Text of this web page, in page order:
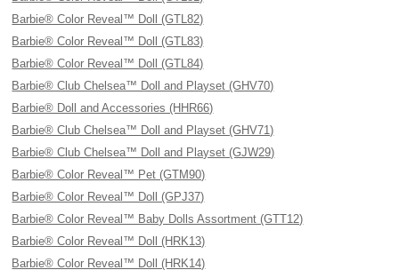
Barbie® Color Reveal™ Doll (GTL82)
Barbie® Color Reveal™ Doll (GTL83)
Barbie® Color Reveal™ Doll (GTL84)
Barbie® Club Chelsea™ Doll and Playset (GHV70)
Barbie® Doll and Accessories (HHR66)
Barbie® Club Chelsea™ Doll and Playset (GHV71)
Barbie® Club Chelsea™ Doll and Playset (GJW29)
Barbie® Color Reveal™ Pet (GTM90)
Barbie® Color Reveal™ Doll (GPJ37)
Barbie® Color Reveal™ Baby Dolls Assortment (GTT12)
Barbie® Color Reveal™ Doll (HRK13)
Barbie® Color Reveal™ Doll (HRK14)